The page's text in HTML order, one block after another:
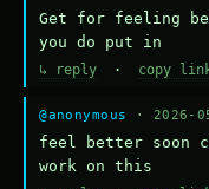
Get for feeling
you do put in
↳ reply · copy
@anonymous · 2026-
feel better soon
work on this